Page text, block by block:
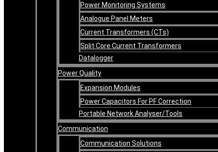
Power Monitoring Systems
Analogue Panel Meters
Current Transformers (CTs)
Split Core Current Transformers
Datalogger
Power Quality
Expansion Modules
Power Capacitors For PF Correction
Portable Network Analyser/Tools
Communication
Communication Solutions